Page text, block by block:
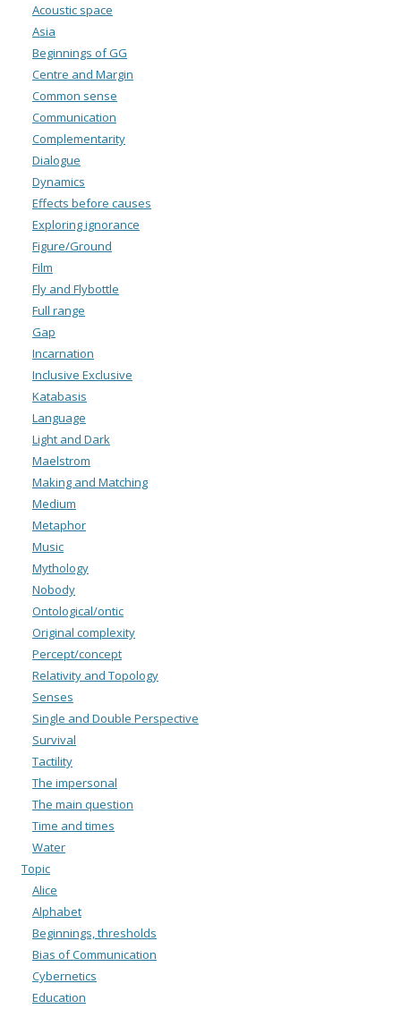
Acoustic space
Asia
Beginnings of GG
Centre and Margin
Common sense
Communication
Complementarity
Dialogue
Dynamics
Effects before causes
Exploring ignorance
Figure/Ground
Film
Fly and Flybottle
Full range
Gap
Incarnation
Inclusive Exclusive
Katabasis
Language
Light and Dark
Maelstrom
Making and Matching
Medium
Metaphor
Music
Mythology
Nobody
Ontological/ontic
Original complexity
Percept/concept
Relativity and Topology
Senses
Single and Double Perspective
Survival
Tactility
The impersonal
The main question
Time and times
Water
Topic
Alice
Alphabet
Beginnings, thresholds
Bias of Communication
Cybernetics
Education